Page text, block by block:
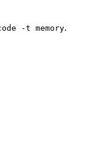
-t memory.